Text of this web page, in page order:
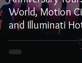
World, Motion
and Illuminati
Vancouver, BC